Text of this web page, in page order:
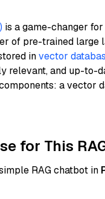
is a game-changer
of pre-trained large
invector
and up-to-
a vector
for This
RAG chatbot in